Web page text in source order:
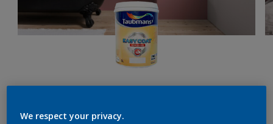
We respect your privacy.